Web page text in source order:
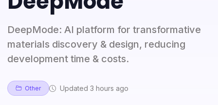
DeepMode: AI platform for transformative
materials discovery & design, reducing
development time & costs.
Other Updated 3 hours ago